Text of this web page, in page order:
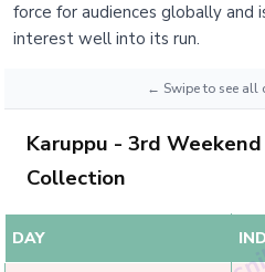
force for audiences globally and
interest well into its run.
Karuppu - 3rd
Collection
DAY